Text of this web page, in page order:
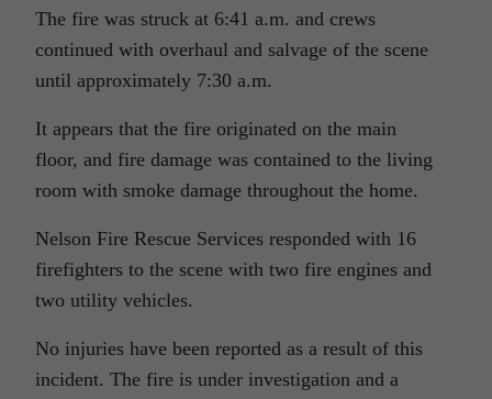
The fire was struck at 6:41 a.m. and crews
continued with overhaul and salvage of the scene
until approximately 7:30 a.m.
It appears that the fire originated on the main
floor, and fire damage was contained to the living
room with smoke damage throughout the home.
Nelson Fire Rescue Services responded with 16
firefighters to the scene with two fire engines and
two utility vehicles.
No injuries have been reported as a result of this
incident. The fire is under investigation and a